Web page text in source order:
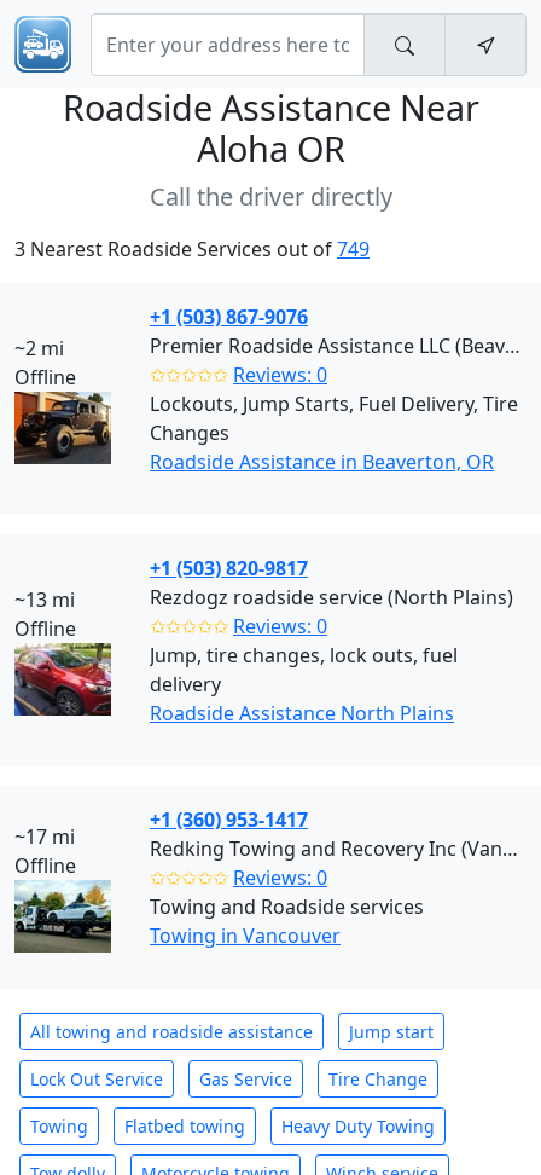
Roadside Assistance Near
Aloha OR
Call the driver directly
3 Nearest Roadside Services out of749
~2 mi
Offline
+1 (503) 867-9076
Premier Roadside Assistance LLC (Beaverton)
✩✩✩✩✩ Reviews: 0
Lockouts, Jump Starts, Fuel Delivery, Tire
Changes
Roadside Assistance in Beaverton, OR
~13 mi
Offline
+1 (503) 820-9817
Rezdogz roadside service (North Plains)
✩✩✩✩✩ Reviews: 0
Jump, tire changes, lock outs, fuel
delivery
Roadside Assistance North Plains
~17 mi
Offline
+1 (360) 953-1417
Redking Towing and Recovery Inc (Vancouver)
✩✩✩✩✩ Reviews: 0
Towing and Roadside services
Towing in Vancouver
All towing and roadside assistance Jump start
Lock Out Service Gas Service Tire Change
Towing Flatbed towing Heavy Duty Towing